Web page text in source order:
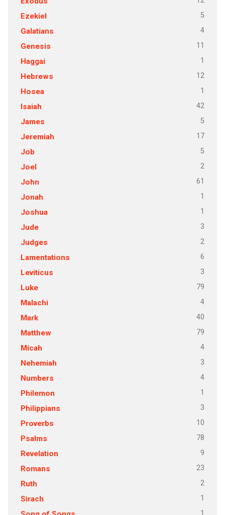
Ezekiel 5
Galatians 4
Genesis 11
Haggai 1
Hebrews 12
Hosea 1
Isaiah 42
James 5
Jeremiah 17
Job 5
Joel 2
John 61
Jonah 1
Joshua 1
Jude 3
Judges 2
Lamentations 6
Leviticus 3
Luke 79
Malachi 4
Mark 40
Matthew 79
Micah 4
Nehemiah 3
Numbers 4
Philemon 1
Philippians 3
Proverbs 10
Psalms 78
Revelation 9
Romans 23
Ruth 2
Sirach 1